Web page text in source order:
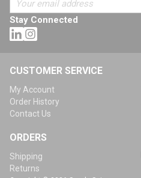
Stay Connected
CUSTOMER SERVICE
My Account
Order History
Contact Us
ORDERS
Shipping
Returns